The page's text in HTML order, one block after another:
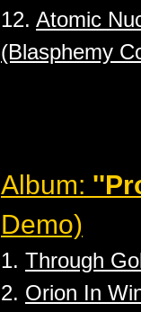
12. Atomic
(Blasphemy
Album:
Demo)
1. Through
2. Orion In